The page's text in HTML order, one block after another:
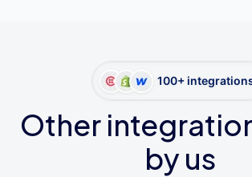
100+
Other
by us